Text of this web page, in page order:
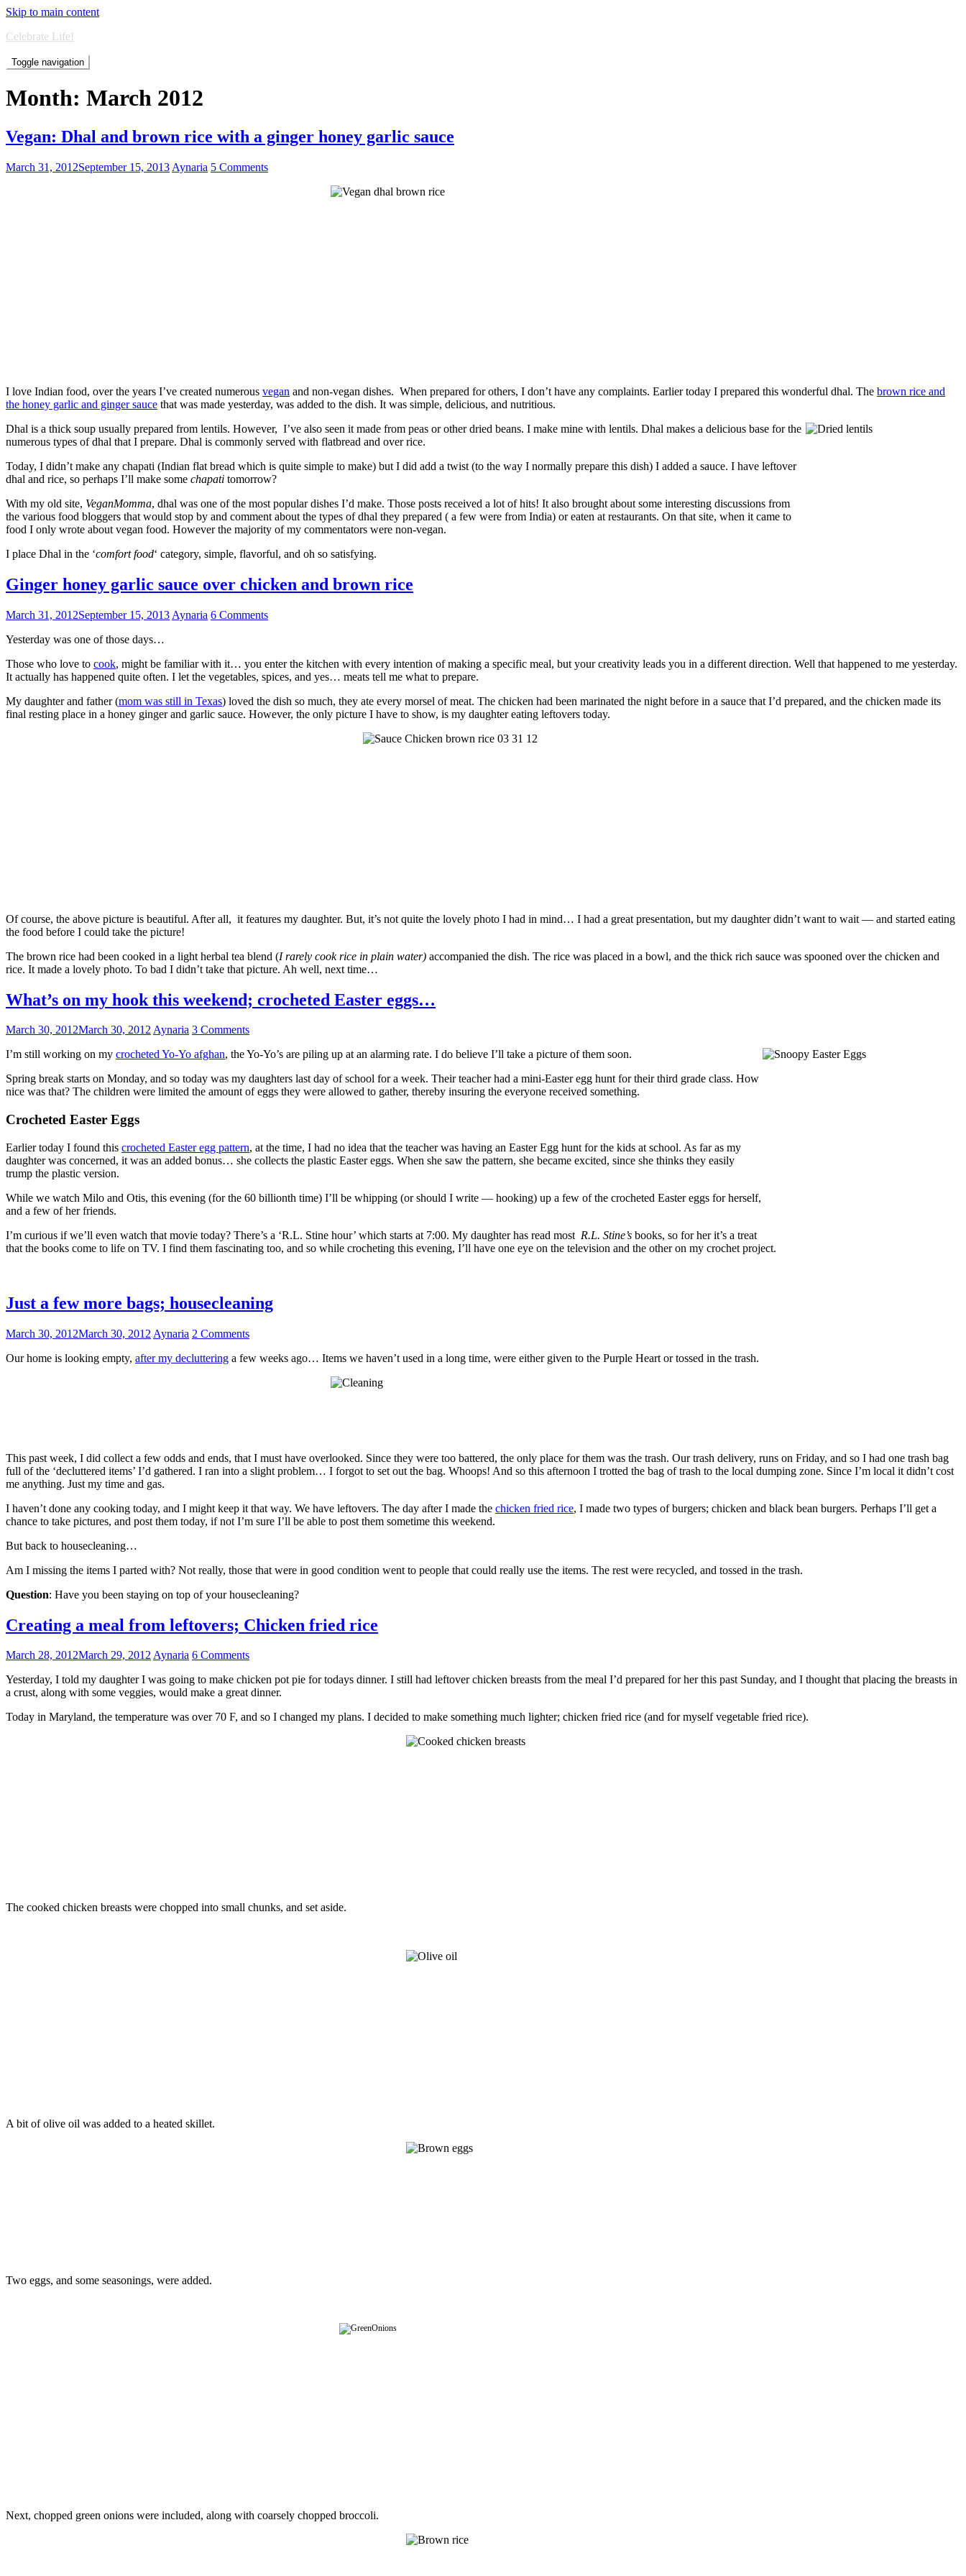
Skip to main content
Celebrate Life!
Toggle navigation
Month: March 2012
Vegan: Dhal and brown rice with a ginger honey garlic sauce
March 31, 2012September 15, 2013 Aynaria 5 Comments
I love Indian food, over the years I’ve created numerous vegan and non-vegan dishes. When prepared for others, I don’t have any complaints. Earlier today I prepared this wonderful dhal. The brown rice and
the honey garlic and ginger sauce that was made yesterday, was added to the dish. It was simple, delicious, and nutritious.
Dhal is a thick soup usually prepared from lentils. However, I’ve also seen it made from peas or other dried beans. I make mine with lentils. Dhal makes a delicious base for the
numerous types of dhal that I prepare. Dhal is commonly served with flatbread and over rice.
Today, I didn’t make any chapati (Indian flat bread which is quite simple to make) but I did add a twist (to the way I normally prepare this dish) I added a sauce. I have leftover
dhal and rice, so perhaps I’ll make some chapati tomorrow?
With my old site, VeganMomma, dhal was one of the most popular dishes I’d make. Those posts received a lot of hits! It also brought about some interesting discussions from
the various food bloggers that would stop by and comment about the types of dhal they prepared ( a few were from India) or eaten at restaurants. On that site, when it came to
food I only wrote about vegan food. However the majority of my commentators were non-vegan.
I place Dhal in the ‘comfort food‘ category, simple, flavorful, and oh so satisfying.
Ginger honey garlic sauce over chicken and brown rice
March 31, 2012September 15, 2013 Aynaria 6 Comments
Yesterday was one of those days…
Those who love to cook, might be familiar with it… you enter the kitchen with every intention of making a specific meal, but your creativity leads you in a different direction. Well that happened to me yesterday.
It actually has happened quite often. I let the vegetables, spices, and yes… meats tell me what to prepare.
My daughter and father (mom was still in Texas) loved the dish so much, they ate every morsel of meat. The chicken had been marinated the night before in a sauce that I’d prepared, and the chicken made its
final resting place in a honey ginger and garlic sauce. However, the only picture I have to show, is my daughter eating leftovers today.
Of course, the above picture is beautiful. After all, it features my daughter. But, it’s not quite the lovely photo I had in mind… I had a great presentation, but my daughter didn’t want to wait — and started eating
the food before I could take the picture!
The brown rice had been cooked in a light herbal tea blend (I rarely cook rice in plain water) accompanied the dish. The rice was placed in a bowl, and the thick rich sauce was spooned over the chicken and
rice. It made a lovely photo. To bad I didn’t take that picture. Ah well, next time…
What’s on my hook this weekend; crocheted Easter eggs…
March 30, 2012March 30, 2012Aynaria 3 Comments
I’m still working on my crocheted Yo-Yo afghan, the Yo-Yo’s are piling up at an alarming rate. I do believe I’ll take a picture of them soon.
Spring break starts on Monday, and so today was my daughters last day of school for a week. Their teacher had a mini-Easter egg hunt for their third grade class. How
nice was that? The children were limited the amount of eggs they were allowed to gather, thereby insuring the everyone received something.
Crocheted Easter Eggs
Earlier today I found this crocheted Easter egg pattern, at the time, I had no idea that the teacher was having an Easter Egg hunt for the kids at school. As far as my
daughter was concerned, it was an added bonus… she collects the plastic Easter eggs. When she saw the pattern, she became excited, since she thinks they easily
trump the plastic version.
While we watch Milo and Otis, this evening (for the 60 billionth time) I’ll be whipping (or should I write — hooking) up a few of the crocheted Easter eggs for herself,
and a few of her friends.
I’m curious if we’ll even watch that movie today? There’s a ‘R.L. Stine hour’ which starts at 7:00. My daughter has read most R.L. Stine’s books, so for her it’s a treat
that the books come to life on TV. I find them fascinating too, and so while crocheting this evening, I’ll have one eye on the television and the other on my crochet project.
Just a few more bags; housecleaning
March 30, 2012March 30, 2012 Aynaria 2 Comments
Our home is looking empty, after my decluttering a few weeks ago… Items we haven’t used in a long time, were either given to the Purple Heart or tossed in the trash.
This past week, I did collect a few odds and ends, that I must have overlooked. Since they were too battered, the only place for them was the trash. Our trash delivery, runs on Friday, and so I had one trash bag
full of the ‘decluttered items’ I’d gathered. I ran into a slight problem… I forgot to set out the bag. Whoops! And so this afternoon I trotted the bag of trash to the local dumping zone. Since I’m local it didn’t cost
me anything. Just my time and gas.
I haven’t done any cooking today, and I might keep it that way. We have leftovers. The day after I made the chicken fried rice, I made two types of burgers; chicken and black bean burgers. Perhaps I’ll get a
chance to take pictures, and post them today, if not I’m sure I’ll be able to post them sometime this weekend.
But back to housecleaning…
Am I missing the items I parted with? Not really, those that were in good condition went to people that could really use the items. The rest were recycled, and tossed in the trash.
Question: Have you been staying on top of your housecleaning?
Creating a meal from leftovers; Chicken fried rice
March 28, 2012March 29, 2012Aynaria 6 Comments
Yesterday, I told my daughter I was going to make chicken pot pie for todays dinner. I still had leftover chicken breasts from the meal I’d prepared for her this past Sunday, and I thought that placing the breasts in
a crust, along with some veggies, would make a great dinner.
Today in Maryland, the temperature was over 70 F, and so I changed my plans. I decided to make something much lighter; chicken fried rice (and for myself vegetable fried rice).
The cooked chicken breasts were chopped into small chunks, and set aside.
A bit of olive oil was added to a heated skillet.
Two eggs, and some seasonings, were added.
Next, chopped green onions were included, along with coarsely chopped broccoli.